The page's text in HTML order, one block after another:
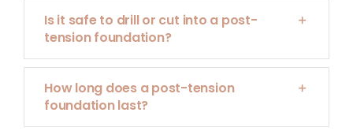
Is it safe to drill or cut into a post-
tension foundation?
How long does a post-tension
foundation last?